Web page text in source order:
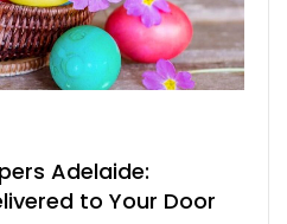
Adelaide:
to Your Door